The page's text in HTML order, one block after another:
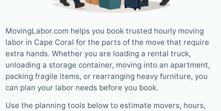
MovingLabor.com helps you book trusted hourly moving
labor in Cape Coral for the parts of the move that require
extra hands. Whether you are loading a rental truck,
unloading a storage container, moving into an apartment,
packing fragile items, or rearranging heavy furniture, you
can plan your labor needs before you book.
Use the planning tools below to estimate movers, hours,